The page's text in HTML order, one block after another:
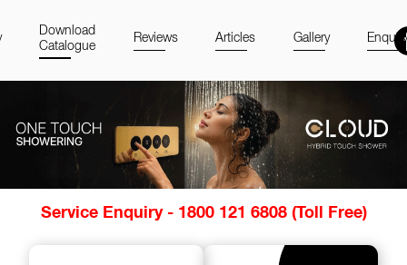
Download
Catalogue
Reviews Articles Gallery
Service Enquiry - 1800 121 6808 (Toll Free)